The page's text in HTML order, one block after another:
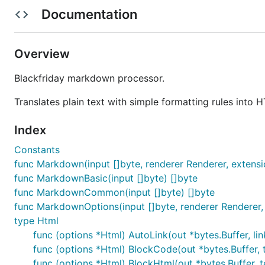
based on the last stable release of Go prior to Go 1.
With Go 1 and git installed:
will download, compile, and install the package into
and go get without parameters.
Usage
For basic usage, it is as simple as getting your input
Documentation
Overview
Blackfriday markdown processor.
Translates plain text with simple formatting rules into
Index
Constants
func Markdown(input []byte, renderer Renderer,
func MarkdownBasic(input []byte) []byte
func MarkdownCommon(input []byte) []byte
func MarkdownOptions(input []byte, renderer
type Html
func (options *Html) AutoLink(out *bytes.Buffer,
func (options *Html) BlockCode(out *bytes.Buffer,